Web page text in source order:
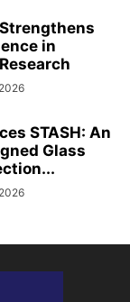
in
STASH: An
Glass